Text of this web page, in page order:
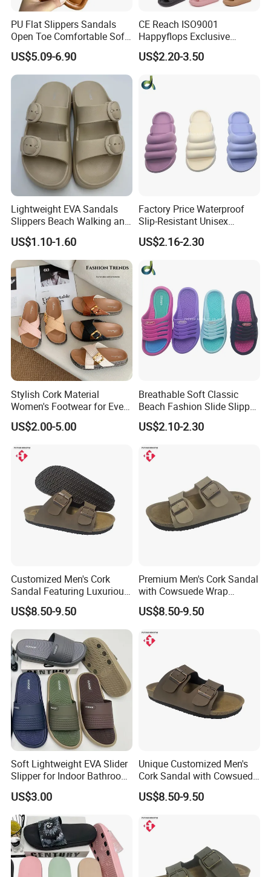
PU Flat Slippers Sandals
Open Toe Comfortable Soft
Leather PU Women Slippers
US$5.09-6.90
CE Reach ISO9001
Happyflops Exclusive
Supplier Free Sample
Summer Slippers Soft
Platform EVA Pillow Slides
US$2.20-3.50
Lightweight EVA Sandals
Slippers Beach Walking and
Relaxation
US$1.10-1.60
Factory Price Waterproof
Slip-Resistant Unisex
Slippers Sandals
US$2.16-2.30
Stylish Cork Material
Women's Footwear for Every
Occasion
US$2.00-5.00
Breathable Soft Classic
Beach Fashion Slide Slipper
for Ladies
US$2.10-2.30
Customized Men's Cork
Sandal Featuring Luxurious
Cowsuede Wrap Footbed
US$8.50-9.50
Premium Men's Cork Sandal
with Cowsuede Wrap
Footbed, Custom Options
US$8.50-9.50
Soft Lightweight EVA Slider
Slipper for Indoor Bathroom
Beach Wear
US$3.00
Unique Customized Men's
Cork Sandal with Cowsuede
Wrap Footbed Style
US$8.50-9.50